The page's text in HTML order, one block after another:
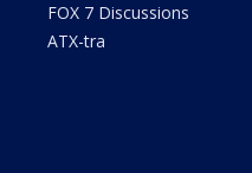
FOX 7 Discussions
ATX-tra